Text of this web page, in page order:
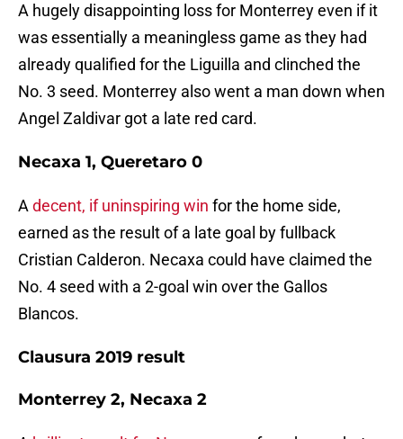
A hugely disappointing loss for Monterrey even if it
was essentially a meaningless game as they had
already qualified for the Liguilla and clinched the
No. 3 seed. Monterrey also went a man down when
Angel Zaldivar got a late red card.
Necaxa 1, Queretaro 0
A decent, if uninspiring win for the home side,
earned as the result of a late goal by fullback
Cristian Calderon. Necaxa could have claimed the
No. 4 seed with a 2-goal win over the Gallos
Blancos.
Clausura 2019 result
Monterrey 2, Necaxa 2